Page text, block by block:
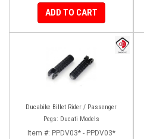
ADD TO CART
Ducabike Billet Rider / Passenger
Pegs: Ducati Models
Item #: PPDV03* - PPDV03*